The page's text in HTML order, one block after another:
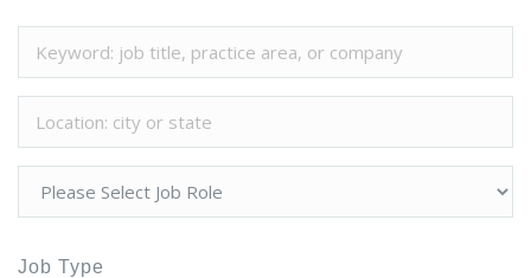
Job Type